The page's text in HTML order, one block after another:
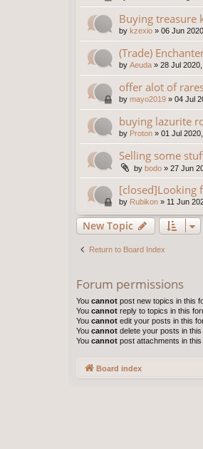
Buying treasure
by kzexio » 06 Jun
(Trade)
by Aeuda » 28 Jul
offer alot of
by mayo2019 » 04 Jul
buying lazurite
by Proton » 01 Jul
Selling some
by bodo » 27 Jun
[closed]Looking
by Rubikon » 11 Jun
New Topic
Return to Board Index
Forum permissions
You cannot post new topics in this
You cannot reply to topics in this
You cannot edit your posts in this
You cannot delete your posts in
You cannot post attachments in
Board index